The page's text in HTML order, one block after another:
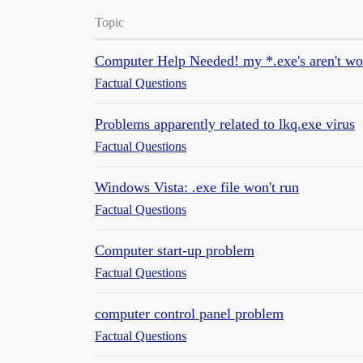
Topic
Computer Help Needed! my *.exe's aren't
Factual Questions
Problems apparently related to lkq.exe virus
Factual Questions
Windows Vista: .exe file won't run
Factual Questions
Computer start-up problem
Factual Questions
computer control panel problem
Factual Questions